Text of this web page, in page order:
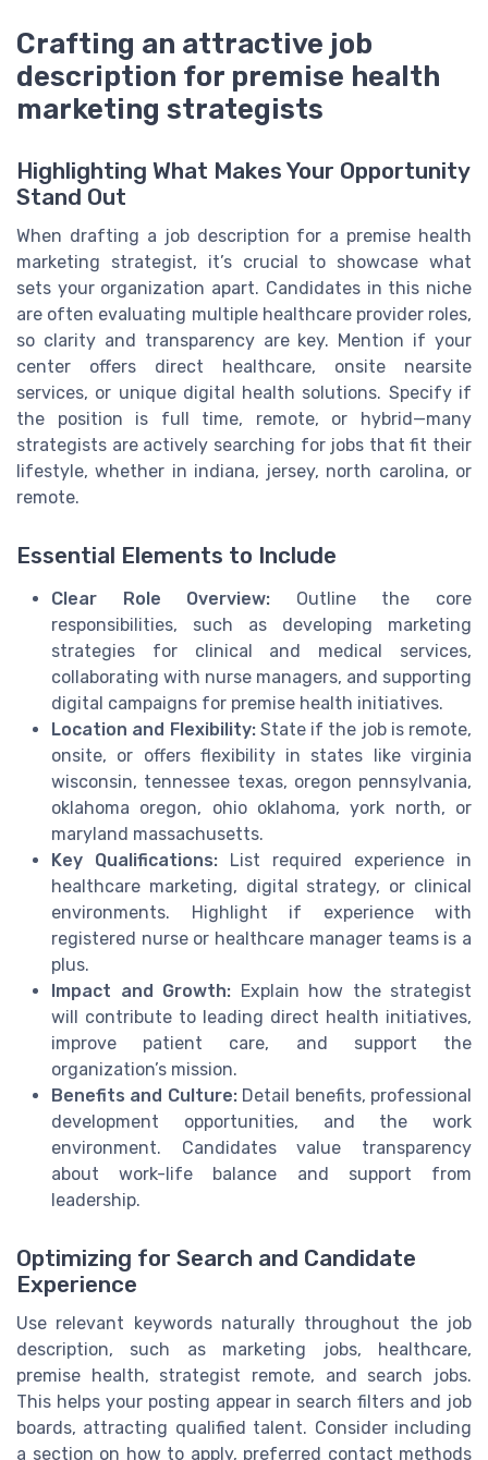
Crafting an attractive job
description for premise health
marketing strategists
Highlighting What Makes Your Opportunity
Stand Out
When drafting a job description for a premise health
marketing strategist, it’s crucial to showcase what
sets your organization apart. Candidates in this niche
are often evaluating multiple healthcare provider roles,
so clarity and transparency are key. Mention if your
center offers direct healthcare, onsite nearsite
services, or unique digital health solutions. Specify if
the position is full time, remote, or hybrid—many
strategists are actively searching for jobs that fit their
lifestyle, whether in indiana, jersey, north carolina, or
remote.
Essential Elements to Include
Clear Role Overview: Outline the core
responsibilities, such as developing marketing
strategies for clinical and medical services,
collaborating with nurse managers, and supporting
digital campaigns for premise health initiatives.
Location and Flexibility:State if the job is remote,
onsite, or offers flexibility in states like virginia
wisconsin, tennessee texas, oregon pennsylvania,
oklahoma oregon, ohio oklahoma, york north, or
maryland massachusetts.
Key Qualifications: List required experience in
healthcare marketing, digital strategy, or clinical
environments. Highlight if experience with
registered nurse or healthcare manager teams is a
plus.
Impact and Growth: Explain how the strategist
will contribute to leading direct health initiatives,
improve patient care, and support the
organization’s mission.
Benefits and Culture:Detail benefits, professional
development opportunities, and the work
environment. Candidates value transparency
about work-life balance and support from
leadership.
Optimizing for Search and Candidate
Experience
Use relevant keywords naturally throughout the job
description, such as marketing jobs, healthcare,
premise health, strategist remote, and search jobs.
This helps your posting appear in search filters and job
boards, attracting qualified talent. Consider including
a section on how to apply, preferred contact methods